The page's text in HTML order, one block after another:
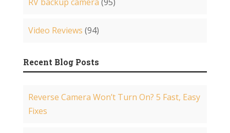
Video Reviews (94)
Recent Blog Posts
Reverse Camera Won’t Turn On? 5 Fast, Easy
Fixes